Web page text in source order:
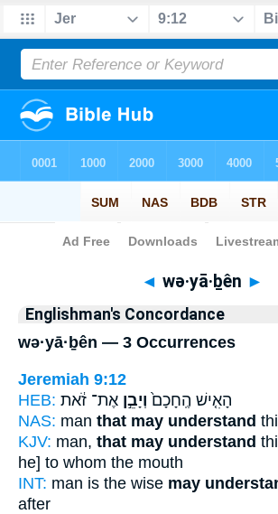
Bible> Strong's > Hebrew
◄ wə·yā·ḇên ►
Englishman's Concordance
wə·yā·ḇên — 3 Occurrences
Jeremiah 9:12
HEB:
הָאִ֤ישׁ הֶֽחָכָם֙ וְיָבֵ֣ן אֶת־ זֹ֔את
NAS: man that may understand
KJV: man, that may understand
he] to whom the mouth
INT: man is the wise may
after